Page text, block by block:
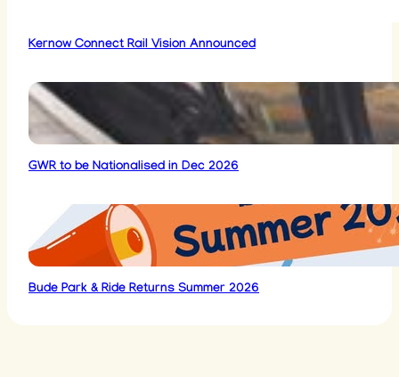
Kernow Connect Rail Vision Announced
GWR to be Nationalised in Dec 2026
Bude Park & Ride Returns Summer 2026